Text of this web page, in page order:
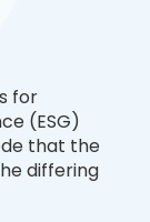
for
(ESG)
that the
differing